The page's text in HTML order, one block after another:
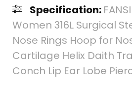
Specification:
Women 316L Surgical
Nose Rings Hoop for
Cartilage Helix Daith
Conch Lip Ear Lobe